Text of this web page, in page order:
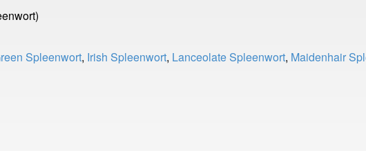
Spleenwort, Irish Spleenwort, Lanceolate Spleenwort, Maidenhair